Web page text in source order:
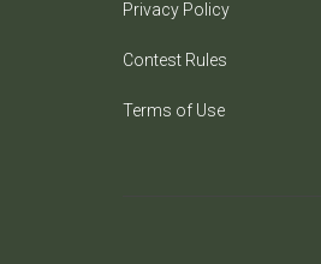
Privacy Policy
Contest Rules
Terms of Use